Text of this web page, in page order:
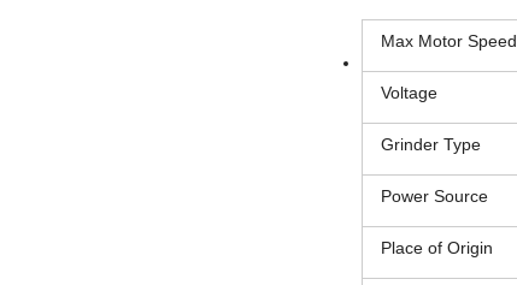
Max Motor Speed
Voltage
Grinder Type
Power Source
Place of Origin